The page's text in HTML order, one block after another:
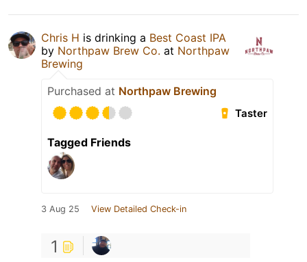
Chris H is drinking a Best Coast IPA
by Northpaw Brew Co. at Northpaw
Brewing
Purchased at Northpaw Brewing
Taster
Tagged Friends
3 Aug 25 View Detailed Check-in
1